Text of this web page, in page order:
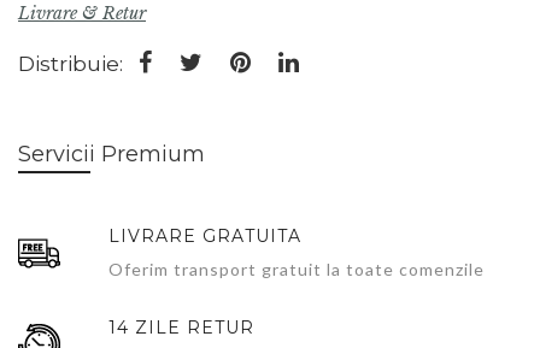
Livrare & Retur
Distribuie:
Servicii Premium
LIVRARE GRATUITA
Oferim transport gratuit la toate comenzile
14 ZILE RETUR